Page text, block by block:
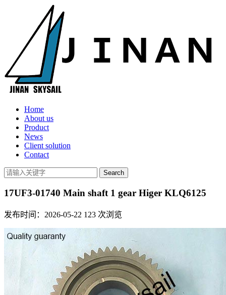
Home
About us
Product
News
Client solution
Contact
17UF3-01740 Main shaft 1 gear Higer KLQ6125
发布时间：2026-05-22 123 次浏览